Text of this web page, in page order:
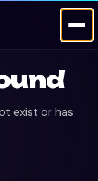
exist or has